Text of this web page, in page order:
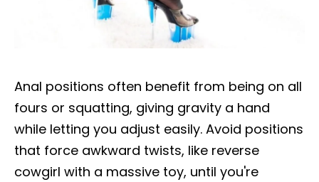
Anal positions often benefit from being on all
fours or squatting, giving gravity a hand
while letting you adjust easily. Avoid positions
that force awkward twists, like reverse
cowgirl with a massive toy, until you're